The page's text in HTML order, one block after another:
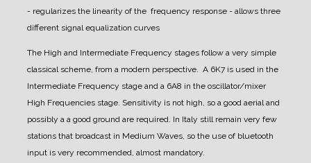
- regularizes the linearity of the frequency response - allows three
different signal equalization curves
The High and Intermediate Frequency stages follow a very simple
classical scheme, from a modern perspective. A 6K7 is used in the
Intermediate Frequency stage and a 6A8 in the oscillator/mixer
High Frequencies stage. Sensitivity is not high, so a good aerial and
possibly a a good ground are required. In Italy still remain very few
stations that broadcast in Medium Waves, so the use of bluetooth
input is very recommended, almost mandatory.